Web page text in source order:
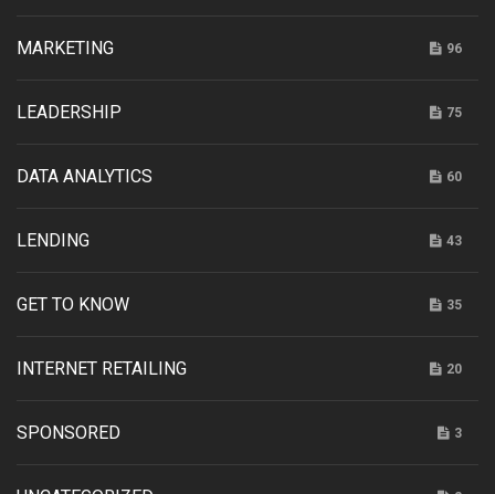
MARKETING 96
LEADERSHIP 75
DATA ANALYTICS 60
LENDING 43
GET TO KNOW 35
INTERNET RETAILING 20
SPONSORED 3